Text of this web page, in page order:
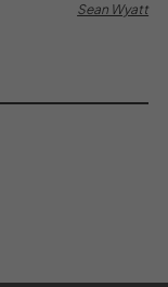
Sean Wyatt